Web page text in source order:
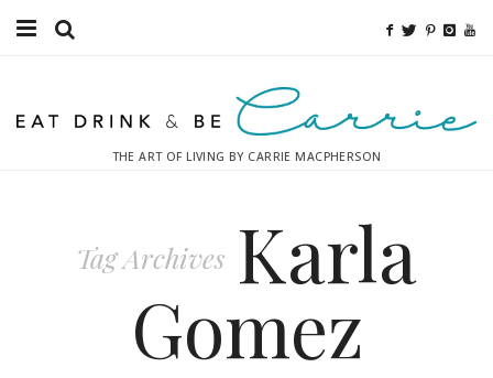
Fitness
THE ART OF LIVING BY CARRIE MACPHERSON
Tag Archives Karla
Gomez